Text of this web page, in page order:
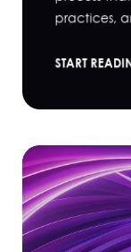
practices,
START